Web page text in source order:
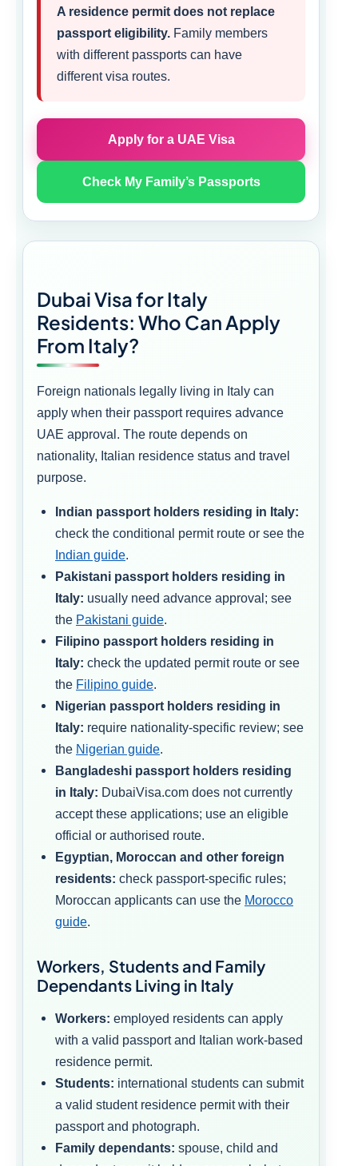
A residence permit does not replace
passport eligibility. Family members
with different passports can have
different visa routes.
Apply for a UAE Visa
Check My Family’s Passports
Dubai Visa for Italy
Residents: Who Can Apply
From Italy?
Foreign nationals legally living in Italy can
apply when their passport requires advance
UAE approval. The route depends on
nationality, Italian residence status and travel
purpose.
Indian passport holders residing in Italy:
check the conditional permit route or see the
Indian guide.
Pakistani passport holders residing in
Italy: usually need advance approval; see
the Pakistani guide.
Filipino passport holders residing in
Italy: check the updated permit route or see
the Filipino guide.
Nigerian passport holders residing in
Italy: require nationality-specific review; see
the Nigerian guide.
Bangladeshi passport holders residing
in Italy: DubaiVisa.com does not currently
accept these applications; use an eligible
official or authorised route.
Egyptian, Moroccan and other foreign
residents: check passport-specific rules;
Moroccan applicants can use the Morocco
guide.
Workers, Students and Family
Dependants Living in Italy
Workers: employed residents can apply
with a valid passport and Italian work-based
residence permit.
Students: international students can submit
a valid student residence permit with their
passport and photograph.
Family dependants: spouse, child and